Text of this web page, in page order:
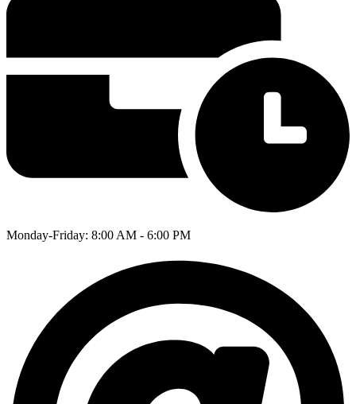
Monday-Friday: 8:00 AM - 6:00 PM